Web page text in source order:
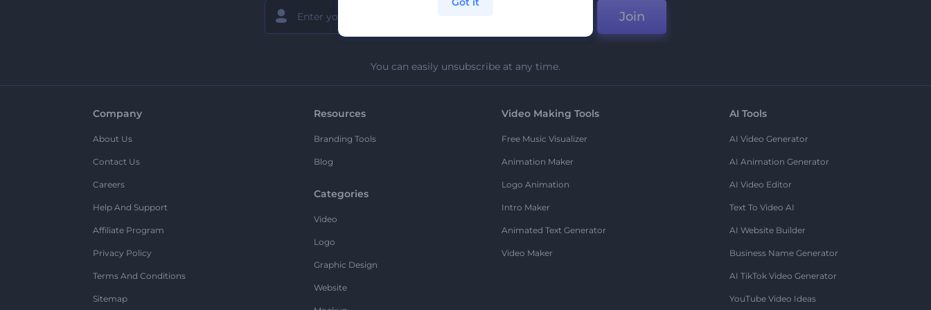
Join
You can easily unsubscribe at any time.
Company
About Us
Contact Us
Careers
Help And Support
Affiliate Program
Privacy Policy
Terms And Conditions
Sitemap
Resources
Branding Tools
Blog
Categories
Video
Logo
Graphic Design
Website
Video Making Tools
Free Music Visualizer
Animation Maker
Logo Animation
Intro Maker
Animated Text Generator
Video Maker
AI Tools
AI Video Generator
AI Animation Generator
AI Video Editor
Text To Video AI
AI Website Builder
Business Name Generator
AI TikTok Video Generator
YouTube Video Ideas